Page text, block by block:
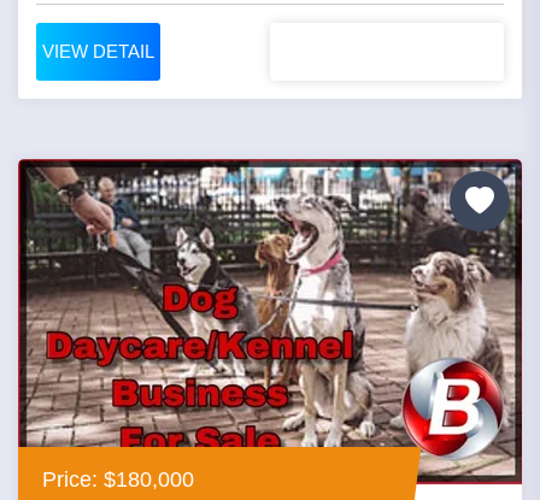
VIEW DETAIL
Price: $180,000